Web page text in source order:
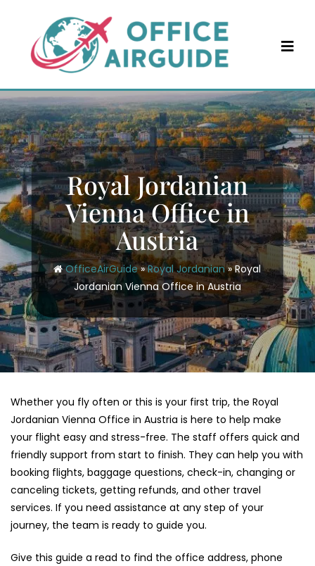
content
Royal Jordanian
Vienna Office in
Austria
OfficeAirGuide»Royal Jordanian»Royal
Jordanian Vienna Office in Austria
Whether you fly often or this is your first trip, the Royal
Jordanian Vienna Office in Austria is here to help make
your flight easy and stress-free. The staff offers quick and
friendly support from start to finish. They can help you with
booking flights, baggage questions, check-in, changing or
canceling tickets, getting refunds, and other travel
services. If you need assistance at any step of your
journey, the team is ready to guide you.
Give this guide a read to find the office address, phone